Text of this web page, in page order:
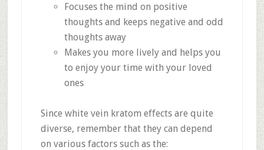
Focuses the mind on positive
thoughts and keeps negative and odd
thoughts away
Makes you more lively and helps you
to enjoy your time with your loved
ones
Since white vein kratom effects are quite
diverse, remember that they can depend
on various factors such as the: